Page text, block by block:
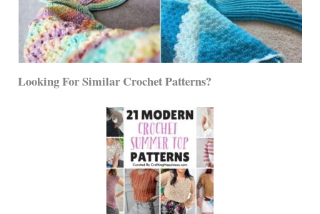
Looking For Similar Crochet Patterns?